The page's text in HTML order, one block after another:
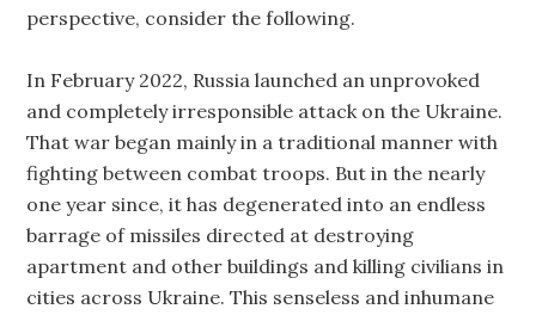
perspective, consider the following.
In February 2022, Russia launched an unprovoked
and completely irresponsible attack on the Ukraine.
That war began mainly in a traditional manner with
fighting between combat troops. But in the nearly
one year since, it has degenerated into an endless
barrage of missiles directed at destroying
apartment and other buildings and killing civilians in
cities across Ukraine. This senseless and inhumane